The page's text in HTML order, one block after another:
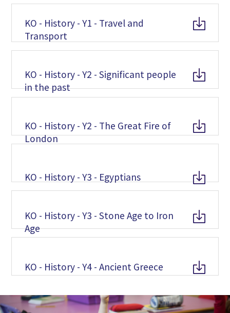
KO - History - Y1 - Travel and
Transport
KO - History - Y2 - Significant people
in the past
KO - History - Y2 - The Great Fire of
London
KO - History - Y3 - Egyptians
KO - History - Y3 - Stone Age to Iron
Age
KO - History - Y4 - Ancient Greece